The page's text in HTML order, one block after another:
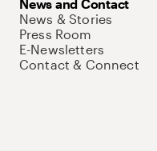
News and Contact
News & Stories
Press Room
E-Newsletters
Contact & Connect